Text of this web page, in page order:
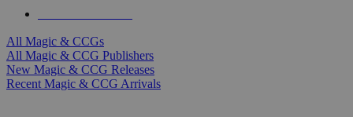
All Magic & CCGs
All Magic & CCG Publishers
New Magic & CCG Releases
Recent Magic & CCG Arrivals